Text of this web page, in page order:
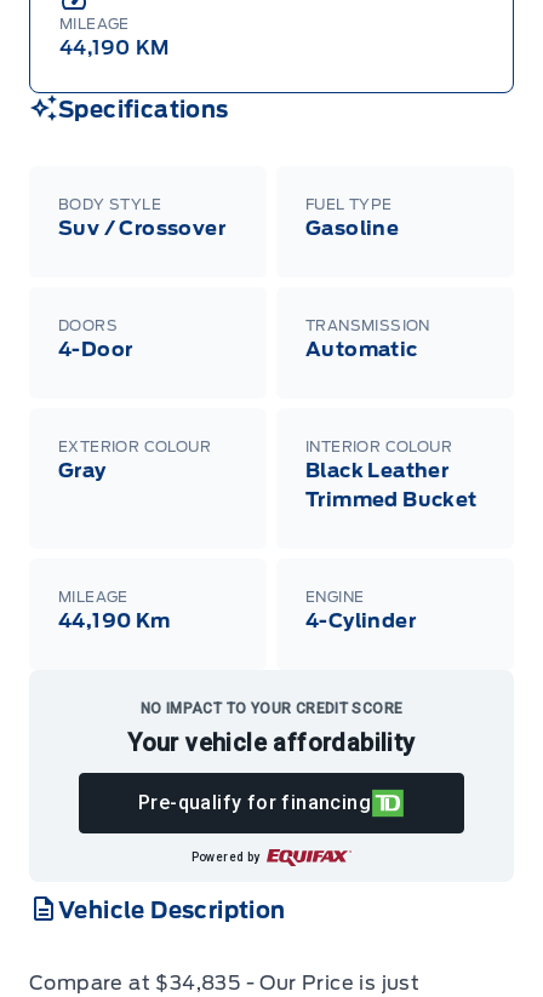
MILEAGE
44,190 KM
Specifications
BODY STYLE
Suv / Crossover
FUEL TYPE
Gasoline
DOORS
4-Door
TRANSMISSION
Automatic
EXTERIOR COLOUR
Gray
INTERIOR COLOUR
Black Leather
Trimmed Bucket
MILEAGE
44,190 Km
ENGINE
4-Cylinder
NO IMPACT TO YOUR CREDIT SCORE
Your vehicle affordability
Pre-qualify for financing
Powered by
Vehicle Description
Compare at $34,835 - Our Price is just